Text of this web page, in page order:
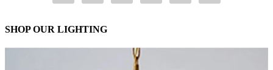
SHOP OUR LIGHTING